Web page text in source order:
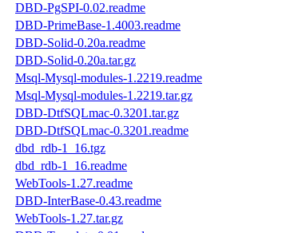
DBD-PgSPI-0.02.readme
DBD-PrimeBase-1.4003.readme
DBD-Solid-0.20a.readme
DBD-Solid-0.20a.tar.gz
Msql-Mysql-modules-1.2219.readme
Msql-Mysql-modules-1.2219.tar.gz
DBD-DtfSQLmac-0.3201.tar.gz
DBD-DtfSQLmac-0.3201.readme
dbd_rdb-1_16.tgz
dbd_rdb-1_16.readme
WebTools-1.27.readme
DBD-InterBase-0.43.readme
WebTools-1.27.tar.gz